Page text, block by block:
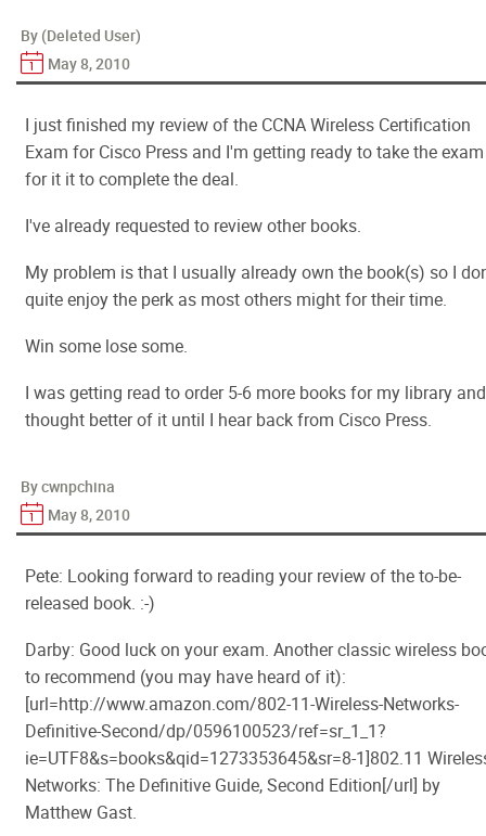
By (Deleted User)
May 8, 2010
I just finished my review of the CCNA Wireless Certification
Exam for Cisco Press and I'm getting ready to take the exam
for it it to complete the deal.
I've already requested to review other books.
My problem is that I usually already own the book(s) so I
quite enjoy the perk as most others might for their time.
Win some lose some.
I was getting read to order 5-6 more books for my library and
thought better of it until I hear back from Cisco Press.
By cwnpchina
May 8, 2010
Pete: Looking forward to reading your review of the to-be-
released book. :-)
Darby: Good luck on your exam. Another classic wireless
to recommend (you may have heard of it):
[url=http://www.amazon.com/802-11-Wireless-Networks-
Definitive-Second/dp/0596100523/ref=sr_1_1?
ie=UTF8&s=books&qid=1273353645&sr=8-1]802.11
Networks: The Definitive Guide, Second Edition[/url] by
Matthew Gast.